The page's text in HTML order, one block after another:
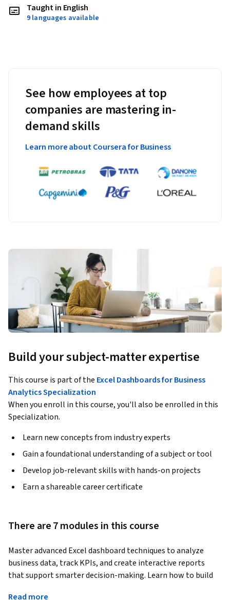
Taught in English
9 languages available
See how employees at top
companies are mastering in-
demand skills
Learn more about Coursera for Business
Build your subject-matter expertise
This course is part of the Excel Dashboards for Business
Analytics Specialization
When you enroll in this course, you'll also be enrolled in this
Specialization.
Learn new concepts from industry experts
Gain a foundational understanding of a subject or tool
Develop job-relevant skills with hands-on projects
Earn a shareable career certificate
There are 7 modules in this course
Master advanced Excel dashboard techniques to analyze
business data, track KPIs, and create interactive reports
that support smarter decision-making. Learn how to build
Read more